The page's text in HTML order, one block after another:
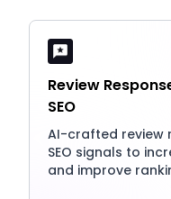
Review
SEO
AI-crafted review
SEO signals to
and improve